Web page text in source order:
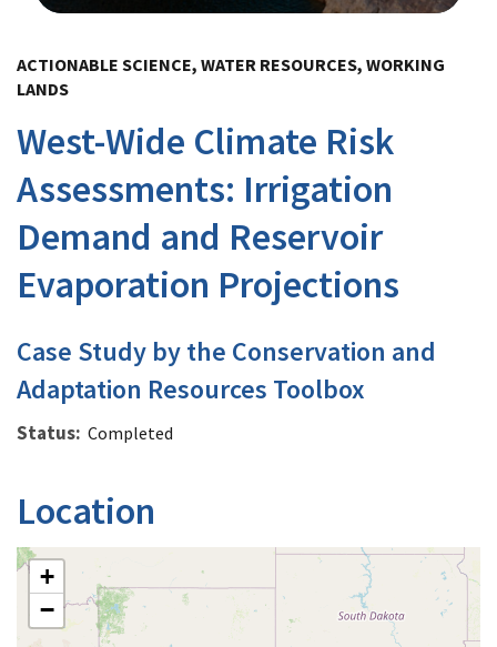
ACTIONABLE SCIENCE, WATER RESOURCES, WORKING
LANDS
West-Wide Climate Risk
Assessments: Irrigation
Demand and Reservoir
Evaporation Projections
Case Study by the Conservation and
Adaptation Resources Toolbox
Status Completed
Location
+
−